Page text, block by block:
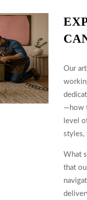
Our
—how
level
styles,
What
that